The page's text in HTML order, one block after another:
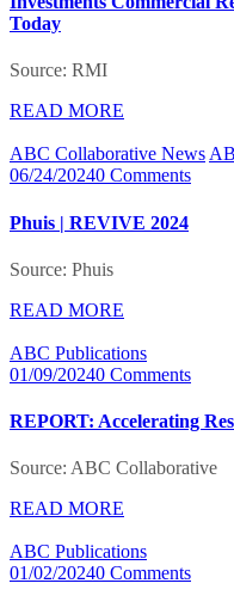
Today
Source: RMI
READ MORE
ABC Collaborative News
06/24/20240 Comments
Phuis | REVIVE 2024
Source: Phuis
READ MORE
ABC Publications
01/09/20240 Comments
REPORT: Accelerating
Source: ABC Collaborative
READ MORE
ABC Publications
01/02/20240 Comments